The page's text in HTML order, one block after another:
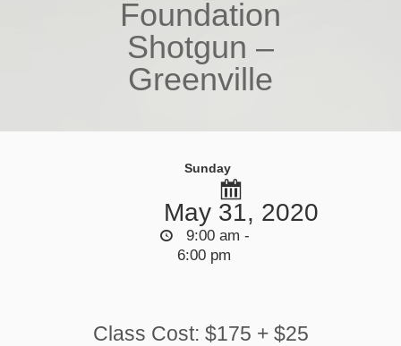
Foundation
Shotgun –
Greenville
Sunday
May 31, 2020
9:00 am -
6:00 pm
Class Cost: $175 + $25